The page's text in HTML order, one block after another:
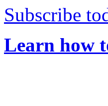
Subscribe
Learn how